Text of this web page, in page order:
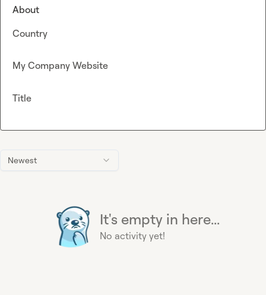
Newest
It's empty in here...
No activity yet!
About
Country
My Company Website
Title